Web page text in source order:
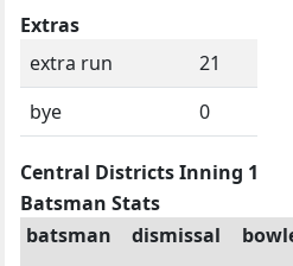
Extras
extra run
21
bye
0
Central Districts Inning 1
Batsman Stats
batsman
dismissal